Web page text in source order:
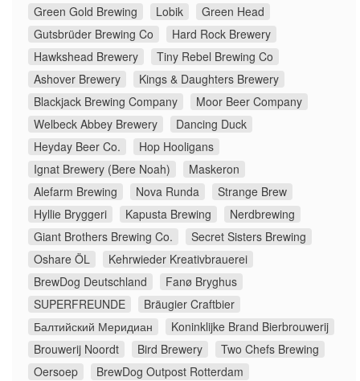
Green Gold Brewing
Lobik
Green Head
Gutsbrüder Brewing Co
Hard Rock Brewery
Hawkshead Brewery
Tiny Rebel Brewing Co
Ashover Brewery
Kings & Daughters Brewery
Blackjack Brewing Company
Moor Beer Company
Welbeck Abbey Brewery
Dancing Duck
Heyday Beer Co.
Hop Hooligans
Ignat Brewery (Bere Noah)
Maskeron
Alefarm Brewing
Nova Runda
Strange Brew
Hyllie Bryggeri
Kapusta Brewing
Nerdbrewing
Giant Brothers Brewing Co.
Secret Sisters Brewing
Oshare ÖL
Kehrwieder Kreativbrauerei
BrewDog Deutschland
Fanø Bryghus
SUPERFREUNDE
Bräugier Craftbier
Балтийский Меридиан
Koninklijke Brand Bierbrouwerij
Brouwerij Noordt
Bird Brewery
Two Chefs Brewing
Oersoep
BrewDog Outpost Rotterdam